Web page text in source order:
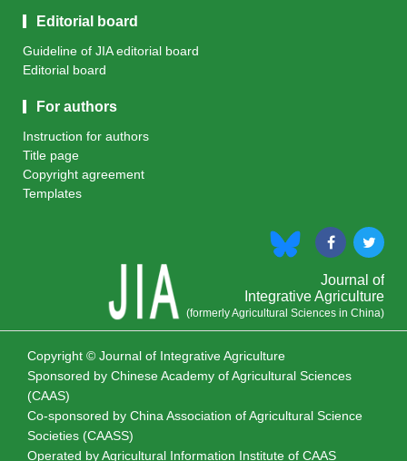
Editorial board
Guideline of JIA editorial board
Editorial board
For authors
Instruction for authors
Title page
Copyright agreement
Templates
Journal of
Integrative Agriculture
(formerly Agricultural Sciences in China)
Copyright © Journal of Integrative Agriculture
Sponsored by Chinese Academy of Agricultural Sciences
(CAAS)
Co-sponsored by China Association of Agricultural Science
Societies (CAASS)
Operated by Agricultural Information Institute of CAAS